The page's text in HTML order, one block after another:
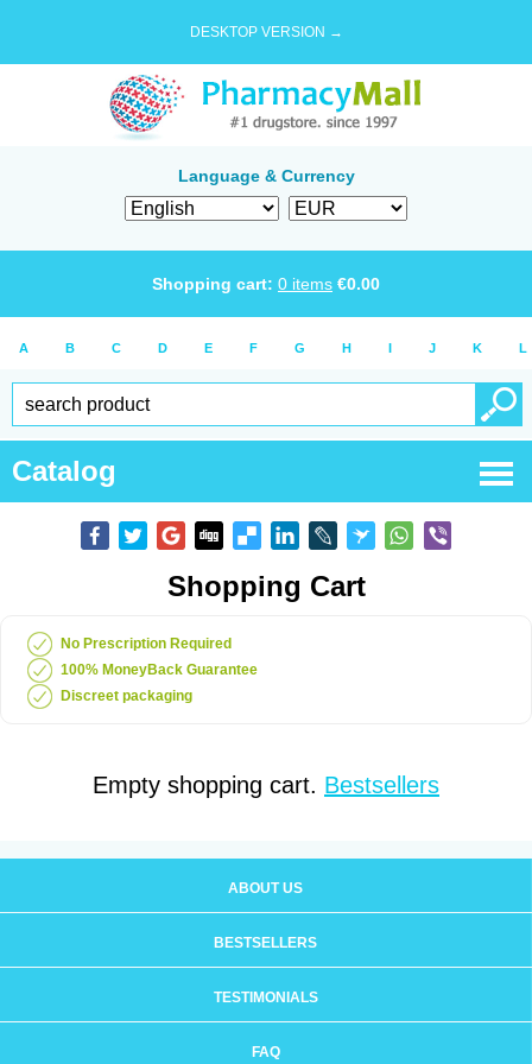
DESKTOP VERSION →
Language & Currency
Shopping cart: 0 items €0.00
A B C D E F G H I J K L
Catalog
Shopping Cart
No Prescription Required
100% MoneyBack Guarantee
Discreet packaging
Empty shopping cart. Bestsellers
ABOUT US
BESTSELLERS
TESTIMONIALS
FAQ